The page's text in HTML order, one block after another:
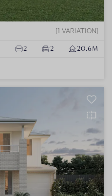
1 VARIATION
2 2 20.6M